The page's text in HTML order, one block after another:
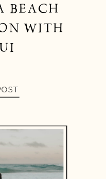
BEACH
WITH